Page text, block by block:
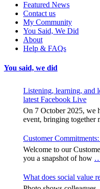
Featured News
Contact us
My Community
You Said, We Did
About
Help & FAQs
You said, we did
Listening, learning, and
latest Facebook Live
On 7 October 2025, we
event, bringing together
Customer
Welcome to our
you a snapshot of how
What does social value